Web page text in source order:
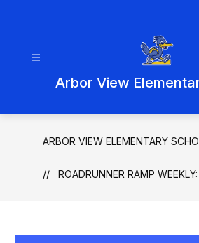
Arbor View
ARBOR VIEW ELEMENTARY
ROADRUNNER RAMP